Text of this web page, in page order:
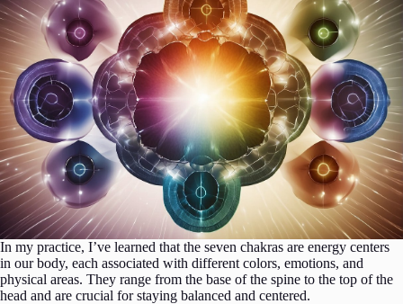
In my practice, I’ve learned that the seven chakras are energy centers
in our body, each associated with different colors, emotions, and
physical areas. They range from the base of the spine to the top of the
head and are crucial for staying balanced and centered.